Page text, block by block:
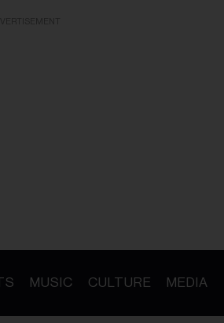
MUSIC CULTURE MEDIA